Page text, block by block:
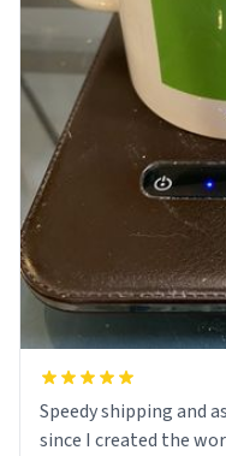
Speedy shipping and
since I created the